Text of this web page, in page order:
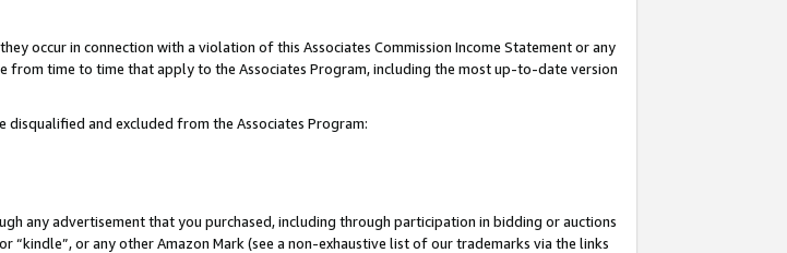
occur in connection with a violation of this Associates Commission Income Statement or any
from time to time that apply to the Associates Program, including the most up-to-date version
and excluded from the Associates Program:
any advertisement that you purchased, including through participation in bidding or auctions
or any other Amazon Mark (see a non-exhaustive list of our trademarks via the links